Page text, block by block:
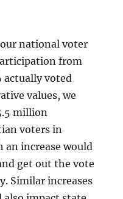
national voter
from
actually voted
values, we
million
voters in
an increase would
get out the vote
Similar increases